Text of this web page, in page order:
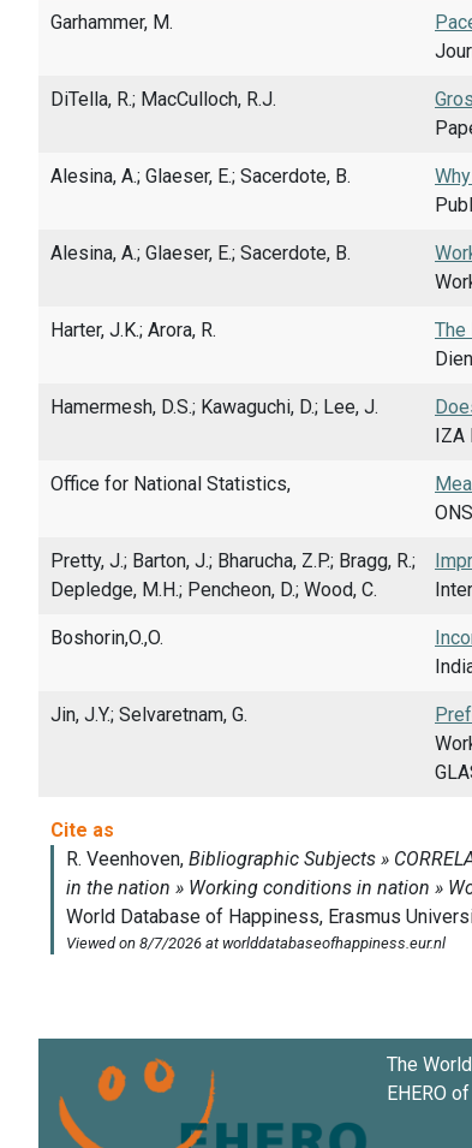
Garhammer, M.
DiTella, R.; MacCulloch, R.J.
Alesina, A.; Glaeser, E.; Sacerdote, B.
Alesina, A.; Glaeser, E.; Sacerdote, B.
Harter, J.K.; Arora, R.
The
Hamermesh, D.S.; Kawaguchi, D.; Lee, J.
IZA
Office for National Statistics,
Pretty, J.; Barton, J.; Bharucha, Z.P.; Bragg, R.;
Depledge, M.H.; Pencheon, D.; Wood, C.
Boshorin,O.,O.
Jin, J.Y.; Selvaretnam, G.
The
EHERO of